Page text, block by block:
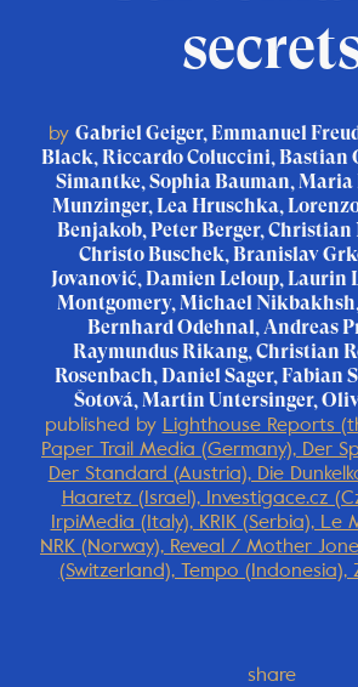
by Gabriel Geiger, Emmanuel
Black, Riccardo Coluccini, Bastian
Simantke, Sophia Bauman, Maria
Munzinger, Lea Hruschka,
Benjakob, Peter Berger,
Christo Buschek, Branislav
Jovanović, Damien Leloup, Laurin
Montgomery, Michael
Bernhard Odehnal, Andreas
Raymundus Rikang, Christian
Rosenbach, Daniel Sager, Fabian
Šotová, Martin Untersinger,
published by Lighthouse Reports
Paper Trail Media (Germany), Der
Der Standard (Austria), Die
Haaretz (Israel), Investigace.cz
IrpiMedia (Italy), KRIK (Serbia), Le
NRK (Norway), Reveal / Mother
(Switzerland), Tempo (Indonesia),
share